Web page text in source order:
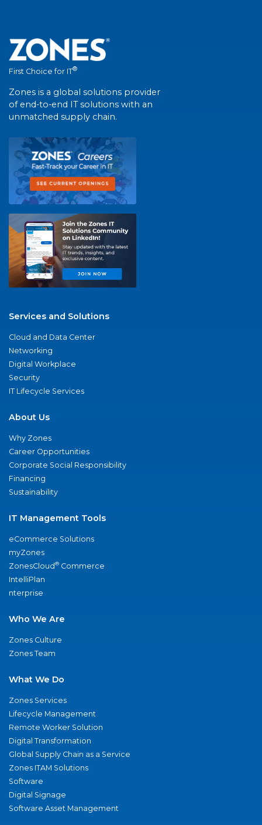
First Choice for IT®
Zones is a global solutions provider
of end-to-end IT solutions with an
unmatched supply chain.
Services and Solutions
Cloud and Data Center
Networking
Digital Workplace
Security
IT Lifecycle Services
About Us
Why Zones
Career Opportunities
Corporate Social Responsibility
Financing
Sustainability
IT Management Tools
eCommerce Solutions
myZones
ZonesCloud® Commerce
IntelliPlan
nterprise
Who We Are
Zones Culture
Zones Team
What We Do
Zones Services
Lifecycle Management
Remote Worker Solution
Digital Transformation
Global Supply Chain as a Service
Zones ITAM Solutions
Software
Digital Signage
Software Asset Management